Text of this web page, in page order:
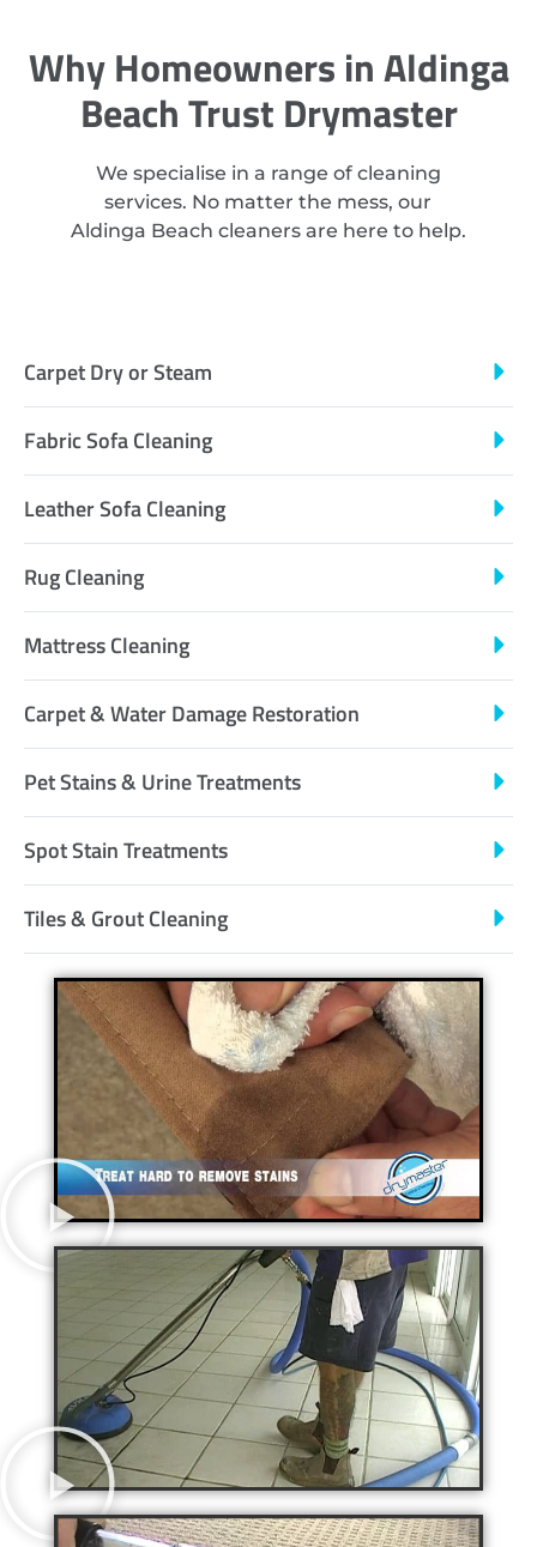
Why Homeowners in Aldinga
Beach Trust Drymaster
We specialise in a range of cleaning
services. No matter the mess, our
Aldinga Beach cleaners are here to help.
Carpet Dry or Steam
Fabric Sofa Cleaning
Leather Sofa Cleaning
Rug Cleaning
Mattress Cleaning
Carpet & Water Damage Restoration
Pet Stains & Urine Treatments
Spot Stain Treatments
Tiles & Grout Cleaning